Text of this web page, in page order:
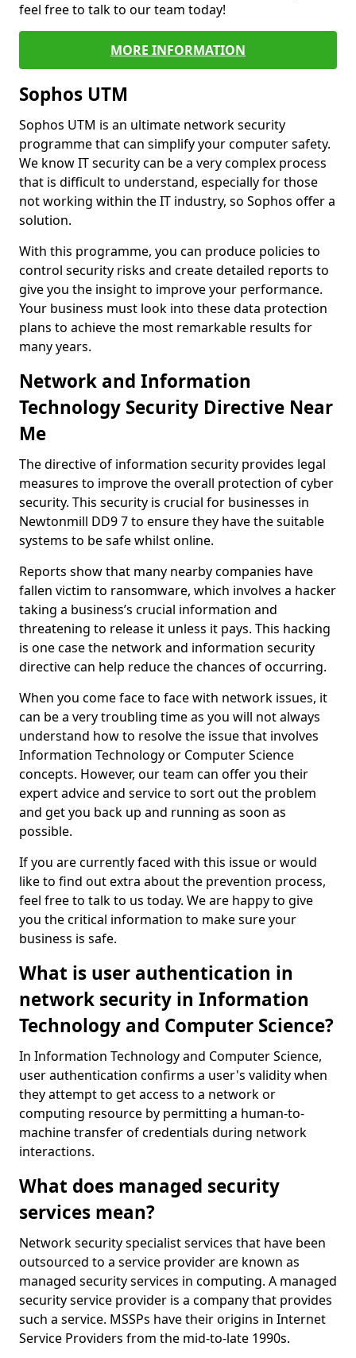
feel free to talk to our team today!
MORE INFORMATION
Sophos UTM
Sophos UTM is an ultimate network security
programme that can simplify your computer safety.
We know IT security can be a very complex process
that is difficult to understand, especially for those
not working within the IT industry, so Sophos offer a
solution.
With this programme, you can produce policies to
control security risks and create detailed reports to
give you the insight to improve your performance.
Your business must look into these data protection
plans to achieve the most remarkable results for
many years.
Network and Information
Technology Security Directive Near
Me
The directive of information security provides legal
measures to improve the overall protection of cyber
security. This security is crucial for businesses in
Newtonmill DD9 7 to ensure they have the suitable
systems to be safe whilst online.
Reports show that many nearby companies have
fallen victim to ransomware, which involves a hacker
taking a business’s crucial information and
threatening to release it unless it pays. This hacking
is one case the network and information security
directive can help reduce the chances of occurring.
When you come face to face with network issues, it
can be a very troubling time as you will not always
understand how to resolve the issue that involves
Information Technology or Computer Science
concepts. However, our team can offer you their
expert advice and service to sort out the problem
and get you back up and running as soon as
possible.
If you are currently faced with this issue or would
like to find out extra about the prevention process,
feel free to talk to us today. We are happy to give
you the critical information to make sure your
business is safe.
What is user authentication in
network security in Information
Technology and Computer Science?
In Information Technology and Computer Science,
user authentication confirms a user's validity when
they attempt to get access to a network or
computing resource by permitting a human-to-
machine transfer of credentials during network
interactions.
What does managed security
services mean?
Network security specialist services that have been
outsourced to a service provider are known as
managed security services in computing. A managed
security service provider is a company that provides
such a service. MSSPs have their origins in Internet
Service Providers from the mid-to-late 1990s.